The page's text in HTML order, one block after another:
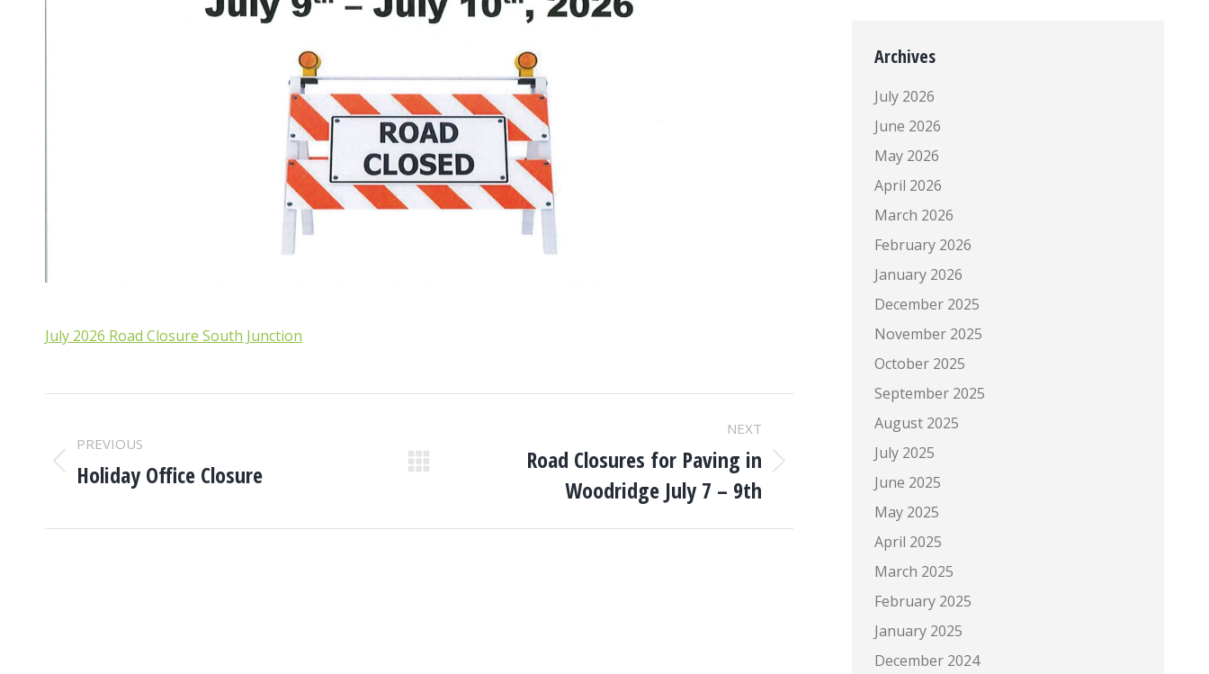
July 2026 Road Closure South Junction
NAVIGATION
PREVIOUS
Previous
Holiday Office Closure
NEXT
Road Closures for Paving in
Woodridge July 7 – 9th
Archives
July 2026
June 2026
May 2026
April 2026
March 2026
February 2026
January 2026
December 2025
November 2025
October 2025
September 2025
August 2025
July 2025
June 2025
May 2025
April 2025
March 2025
February 2025
January 2025
December 2024